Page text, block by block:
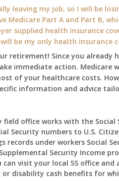
will
my
2026
benefit
amount
be
after
the
and
when
do
I
get
notice?
leaving my job, so I will be
Medicare Part A and Part B,
supplied health insurance
be my only health insurance
retirement! Since you already
immediate action. Medicare
of your healthcare costs.
information and advice
old
field office works with the Social
Security numbers to U.S.
records under workers Social
Security Income
can visit your local SS office
disability cash benefits for